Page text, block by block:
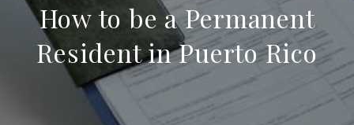
How to be a Permanent
Resident in Puerto Rico